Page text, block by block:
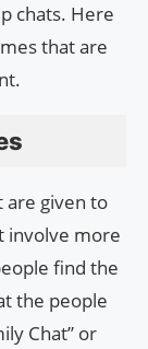
chats. Here
that are
are given to
involve more
find the
the people
Chat” or